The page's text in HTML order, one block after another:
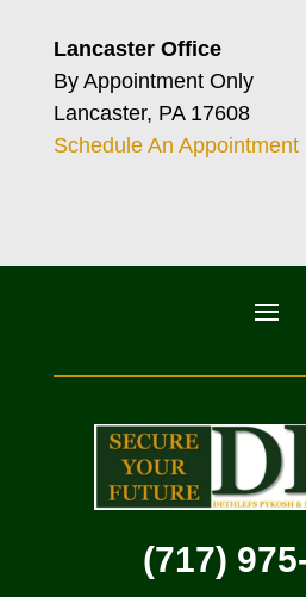
Lancaster Office
By Appointment Only
Lancaster, PA 17608
Schedule An Appointment
(717)